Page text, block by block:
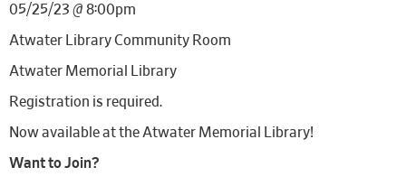
05/25/23 @ 8:00pm
Atwater Library Community Room
Atwater Memorial Library
Registration is required.
Now available at the Atwater Memorial Library!
Want to Join?